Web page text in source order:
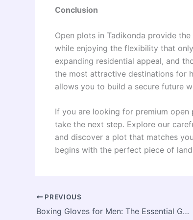
Conclusion
Open plots in Tadikonda provide
while enjoying the flexibility that
expanding residential appeal, and
the most attractive destinations for
allows you to build a secure future
If you are looking for premium open
take the next step. Explore our
and discover a plot that matches
begins with the perfect piece of
PREVIOUS
Boxing Gloves for Men: The Essential Gear for Power, Precision, and Lasting Performance